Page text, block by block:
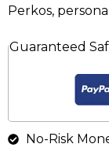
Perkos,
Guaranteed
No-Risk